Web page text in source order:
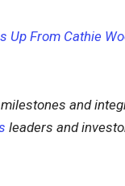
Up From Cathie
and
leaders and